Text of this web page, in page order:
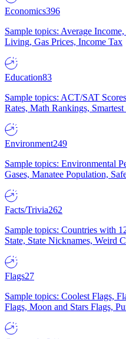
Economics396
Sample topics: Average
Living, Gas Prices, Income Tax
Education83
Sample topics: ACT/SAT
Rates, Math Rankings,
Environment249
Sample topics: Environmental
Gases, Manatee Population,
Facts/Trivia262
Sample topics: Countries with
State, State Nicknames, Weird
Flags27
Sample topics: Coolest Flags,
Flags, Moon and Stars Flags,